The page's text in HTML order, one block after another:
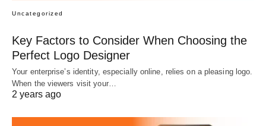
Uncategorized
Key Factors to Consider When Choosing the
Perfect Logo Designer
Your enterprise’s identity, especially online, relies on a pleasing logo.
When the viewers visit your…
2 years ago